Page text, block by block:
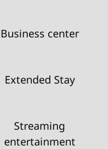
Business center
Extended Stay
Streaming
entertainment